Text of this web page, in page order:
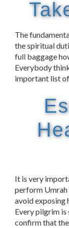
The
the spiritual
full baggage
Everybody
important list
It is very
perform Umrah
avoid exposing
Every pilgrim is
confirm that